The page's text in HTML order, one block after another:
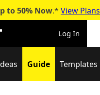
to 50% Now.* View Plans
Log In
Guide Templates